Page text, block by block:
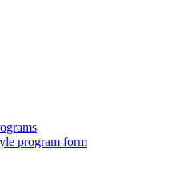
program form